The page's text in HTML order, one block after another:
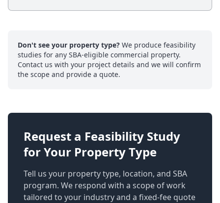
Don't see your property type? We produce feasibility
studies for any SBA-eligible commercial property.
Contact us with your project details and we will confirm
the scope and provide a quote.
Request a Feasibility Study
for Your Property Type
Tell us your property type, location, and SBA
program. We respond with a scope of work
tailored to your industry and a fixed-fee quote